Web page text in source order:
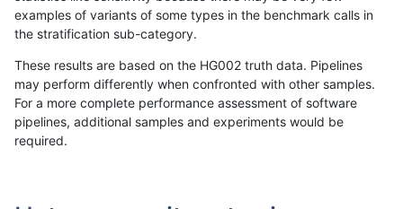
«12...333435363738394041...17201721»
examples of variants of some types in the benchmark calls in
the stratification sub-category.
These results are based on the HG002 truth data. Pipelines
may perform differently when confronted with other samples.
For a more complete performance assessment of software
pipelines, additional samples and experiments would be
required.